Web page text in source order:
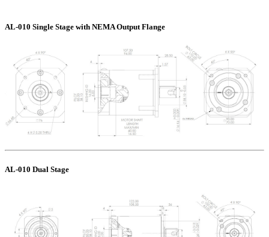
AL-010 Single Stage with NEMA Output Flange
AL-010 Dual Stage